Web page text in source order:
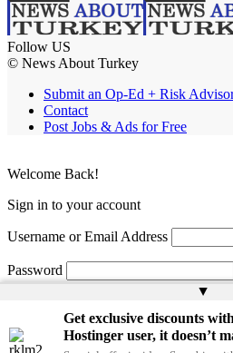
Follow US
© News About Turkey
Submit an Op-Ed + Risk
Contact
Post Jobs & Ads for Free
▲
Get exclusive discounts
Hostinger user, it doesn’t
Welcome Back!
Sign in to your account
Username or Email Address
Password